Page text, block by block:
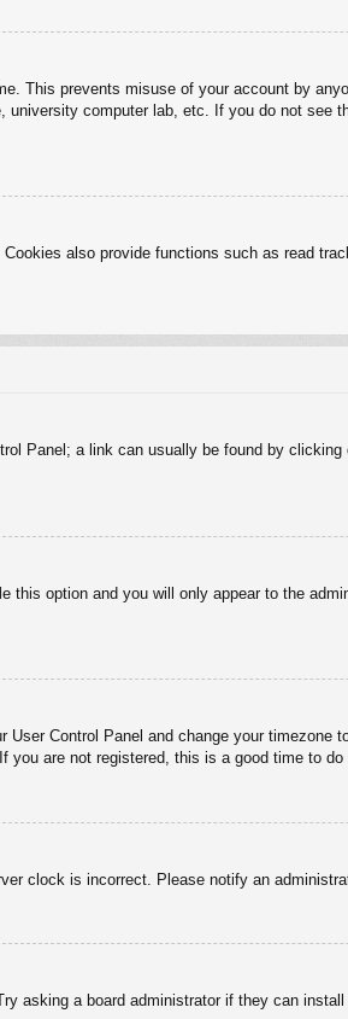
This prevents misuse of your account by
computer lab, etc. If you do not see
also provide functions such as read
Panel; a link can usually be found by
this option and you will only appear to the
Control Panel and change your timezone
you are not registered, this is a good time to do
clock is incorrect. Please notify an
asking a board administrator if they can